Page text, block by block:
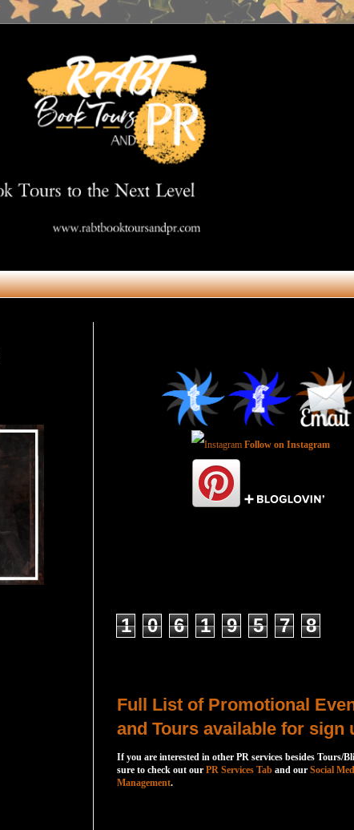
Follow on Instagram
1 0 6 1 9 5 7 8
Full List of Promotional
and Tours available for sign
If you are interested in other PR services besides Tours/
sure to check out our PR Services Tab and our Social
Management.